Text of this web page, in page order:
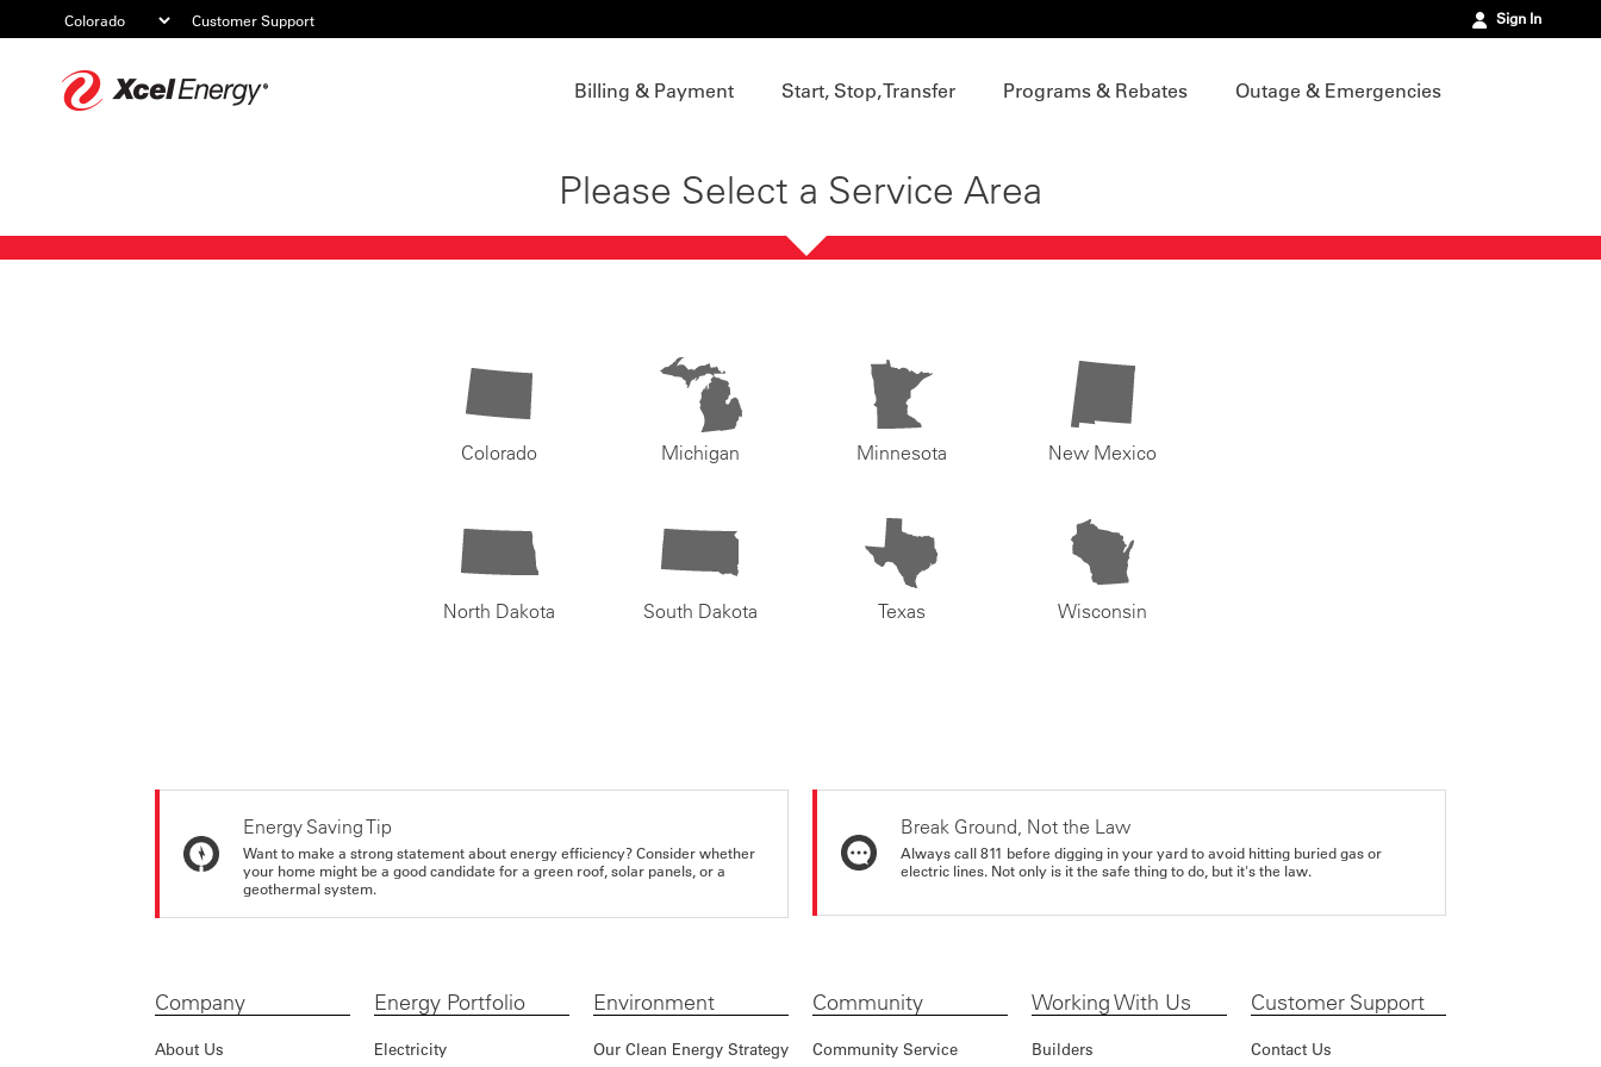
Customer Support Sign In
Billing & Payment Start, Stop, Transfer Programs & Rebates Outage & Emergencies
Please Select a Service Area
Colorado Michigan Minnesota New Mexico
North Dakota South Dakota Texas Wisconsin
Energy Saving Tip
Want to make a strong statement about energy efficiency? Consider whether
your home might be a good candidate for a green roof, solar panels, or a
geothermal system.
Break Ground, Not the Law
Always call 811 before digging in your yard to avoid hitting buried gas or
electric lines. Not only is it the safe thing to do, but it's the law.
Company
About Us
Energy Portfolio
Electricity
Environment
Our Clean Energy Strategy
Community
Community Service
Working With Us
Builders
Customer Support
Contact Us